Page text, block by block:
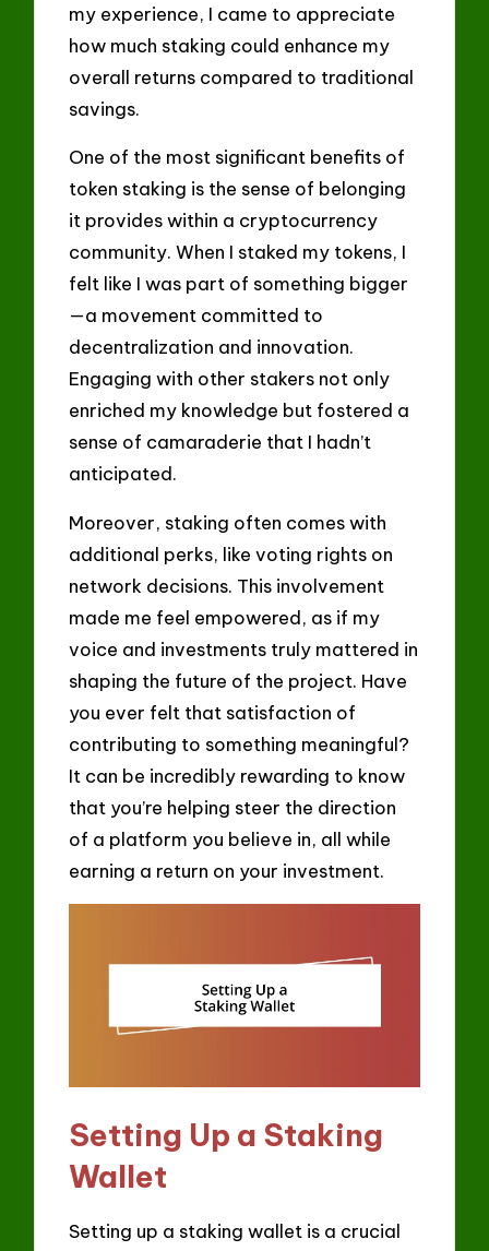
my experience, I came to appreciate
how much staking could enhance my
overall returns compared to traditional
savings.
One of the most significant benefits of
token staking is the sense of belonging
it provides within a cryptocurrency
community. When I staked my tokens, I
felt like I was part of something bigger
—a movement committed to
decentralization and innovation.
Engaging with other stakers not only
enriched my knowledge but fostered a
sense of camaraderie that I hadn’t
anticipated.
Moreover, staking often comes with
additional perks, like voting rights on
network decisions. This involvement
made me feel empowered, as if my
voice and investments truly mattered in
shaping the future of the project. Have
you ever felt that satisfaction of
contributing to something meaningful?
It can be incredibly rewarding to know
that you’re helping steer the direction
of a platform you believe in, all while
earning a return on your investment.
Setting Up a Staking
Wallet
Setting up a staking wallet is a crucial